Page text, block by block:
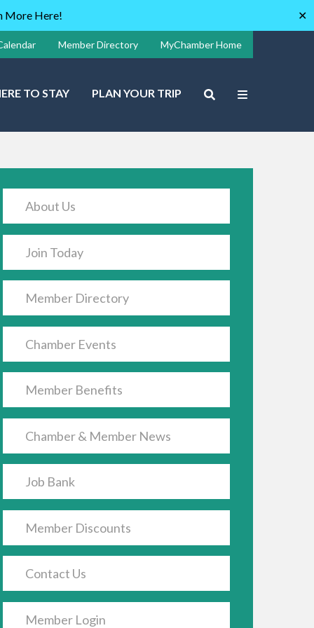
More Here! ✕
Member Directory MyChamber Home
TO STAY PLAN YOUR TRIP
About Us
Join Today
Member Directory
Chamber Events
Member Benefits
Chamber & Member News
Job Bank
Member Discounts
Contact Us
Member Login